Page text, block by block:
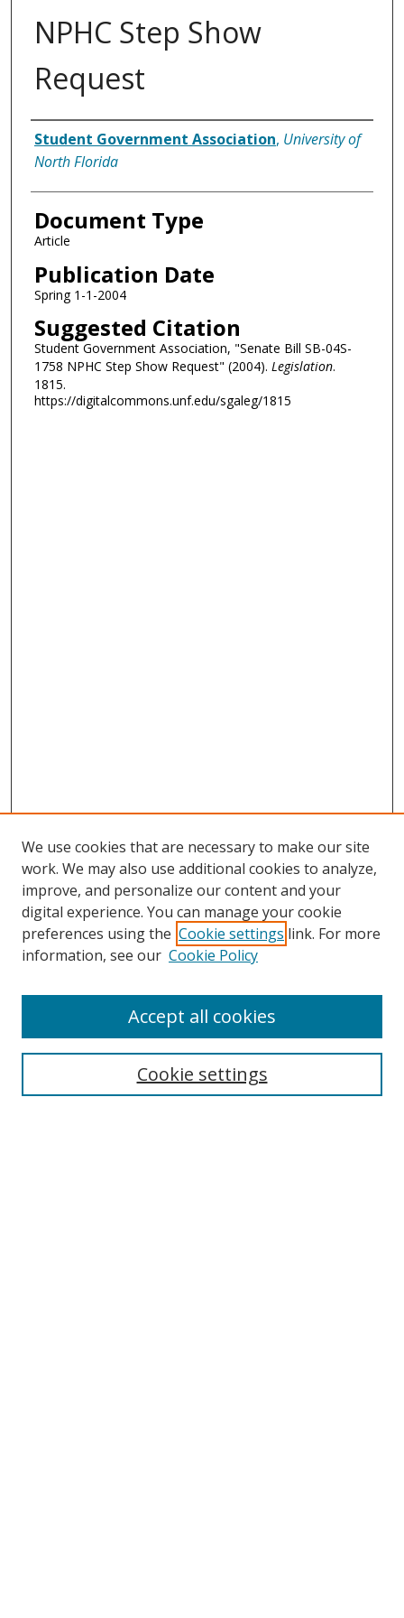
NPHC Step Show
Request
Authors
Student Government Association, University of
North Florida
Document Type
Article
Publication Date
Spring 1-1-2004
Suggested Citation
Student Government Association, "Senate Bill SB-04S-
1758 NPHC Step Show Request" (2004). Legislation.
1815.
https://digitalcommons.unf.edu/sgaleg/1815
Search
We use cookies that are necessary to make our site
work. We may also use additional cookies to analyze,
improve, and personalize our content and your
digital experience. You can manage your cookie
preferences using the Cookie settings link. For more
information, see our Cookie Policy
Cookie settings
Accept all cookies